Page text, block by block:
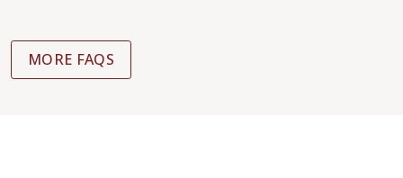
MORE FAQS